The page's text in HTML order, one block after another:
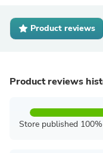
Product reviews
Product reviews
Store published